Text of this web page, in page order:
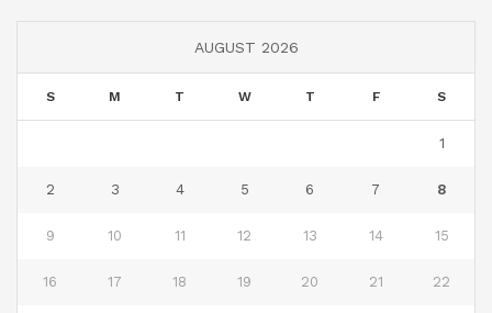
AUGUST 2026
S M T W T F S
1
2 3 4 5 6 7 8
9 10 11 12 13 14 15
16 17 18 19 20 21 22